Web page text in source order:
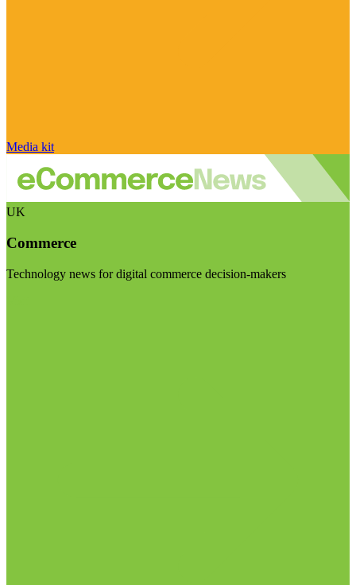
Media kit
UK
Commerce
Technology news for digital commerce decision-makers